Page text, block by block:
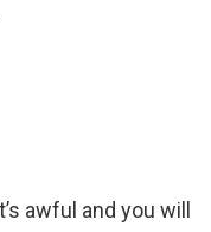
awful and you will